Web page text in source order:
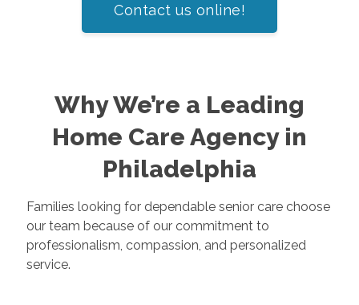
Contact us online!
Why We’re a Leading
Home Care Agency in
Philadelphia
Families looking for dependable senior care choose
our team because of our commitment to
professionalism, compassion, and personalized
service.